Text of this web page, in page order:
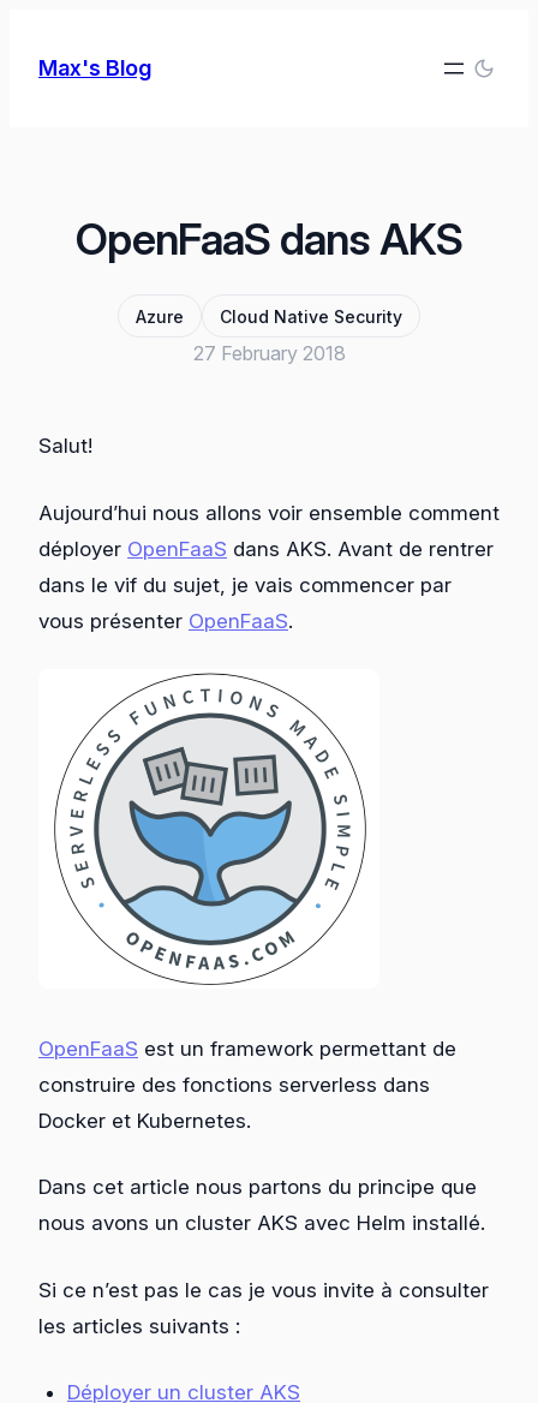
Max's Blog
OpenFaaS dans AKS
Azure Cloud Native Security
27 February 2018
Salut!
Aujourd’hui nous allons voir ensemble comment
déployer OpenFaaS dans AKS. Avant de rentrer
dans le vif du sujet, je vais commencer par
vous présenter OpenFaaS.
OpenFaaS est un framework permettant de
construire des fonctions serverless dans
Docker et Kubernetes.
Dans cet article nous partons du principe que
nous avons un cluster AKS avec Helm installé.
Si ce n’est pas le cas je vous invite à consulter
les articles suivants :
Déployer un cluster AKS